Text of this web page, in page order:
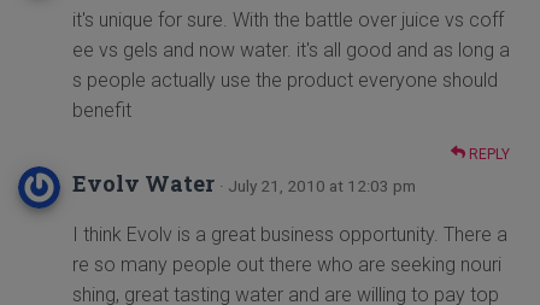
it's unique for sure. With the battle over juice vs coff
ee vs gels and now water. it's all good and as long a
s people actually use the product everyone should
benefit
REPLY
Evolv Water · July 21, 2010 at 12:03 pm
I think Evolv is a great business opportunity. There a
re so many people out there who are seeking nouri
shing, great tasting water and are willing to pay top